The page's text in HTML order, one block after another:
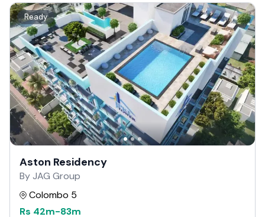
Ready
Aston Residency
By JAG Group
Colombo 5
Rs 42m-83m